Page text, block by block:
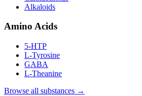
Alkaloids
Amino Acids
5-HTP
L-Tyrosine
GABA
L-Theanine
Browse all substances →